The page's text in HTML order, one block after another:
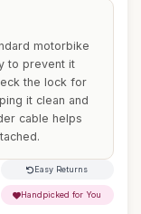
motorbike
to prevent it
the lock for
it clean and
cable helps
Easy Returns
Handpicked for You